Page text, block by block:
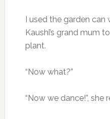
I used the garden
Kaushi’s grand mum
plant.
“Now what?”
“Now we dance!”, she